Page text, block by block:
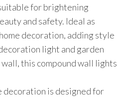
for brightening
and safety. Ideal as
decoration, adding style
light and garden
this compound wall lights
decoration is designed for